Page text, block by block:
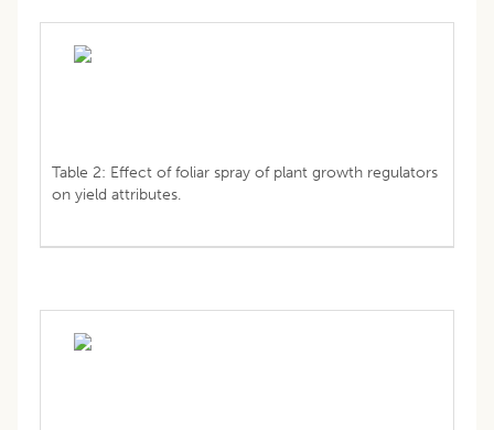
Table 2: Effect of foliar spray of plant growth regulators
on yield attributes.